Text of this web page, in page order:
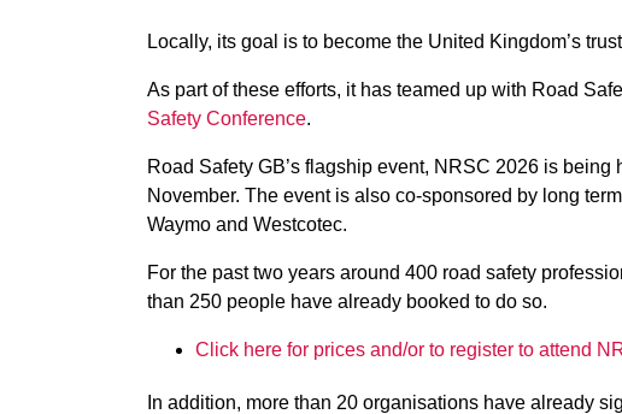
Locally, its goal is to become the United Kingdom’s
As part of these efforts, it has teamed up with Road
Safety Conference.
Road Safety GB’s flagship event, NRSC 2026 is
November. The event is also co-sponsored by long
Waymo and Westcotec.
For the past two years around 400 road safety
than 250 people have already booked to do so.
Click here for prices and/or to register to attend
In addition, more than 20 organisations have already